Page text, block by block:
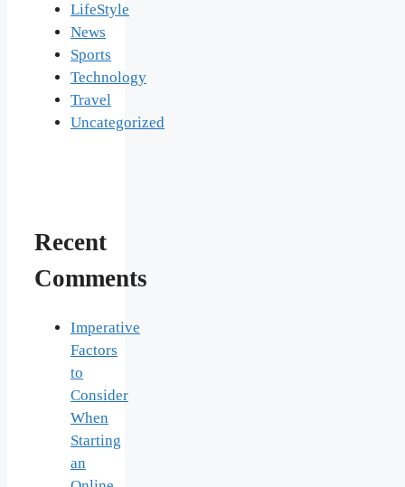
LifeStyle
News
Sports
Technology
Travel
Uncategorized
Recent
Comments
Imperative
Factors
to
Consider
When
Starting
an